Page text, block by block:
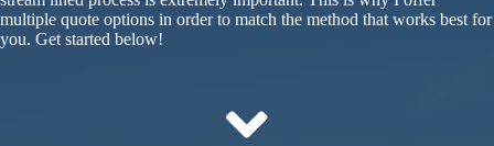
multiple quote options in order to match the method that works best for
you. Get started below!